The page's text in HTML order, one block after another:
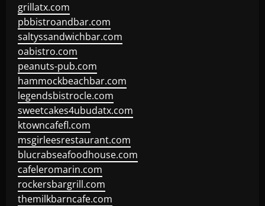
grillatx.com
pbbistroandbar.com
saltyssandwichbar.com
oabistro.com
peanuts-pub.com
hammockbeachbar.com
legendsbistrocle.com
sweetcakes4ubudatx.com
ktowncafefl.com
msgirleesrestaurant.com
blucrabseafoodhouse.com
cafeleromarin.com
rockersbargrill.com
themilkbarncafe.com